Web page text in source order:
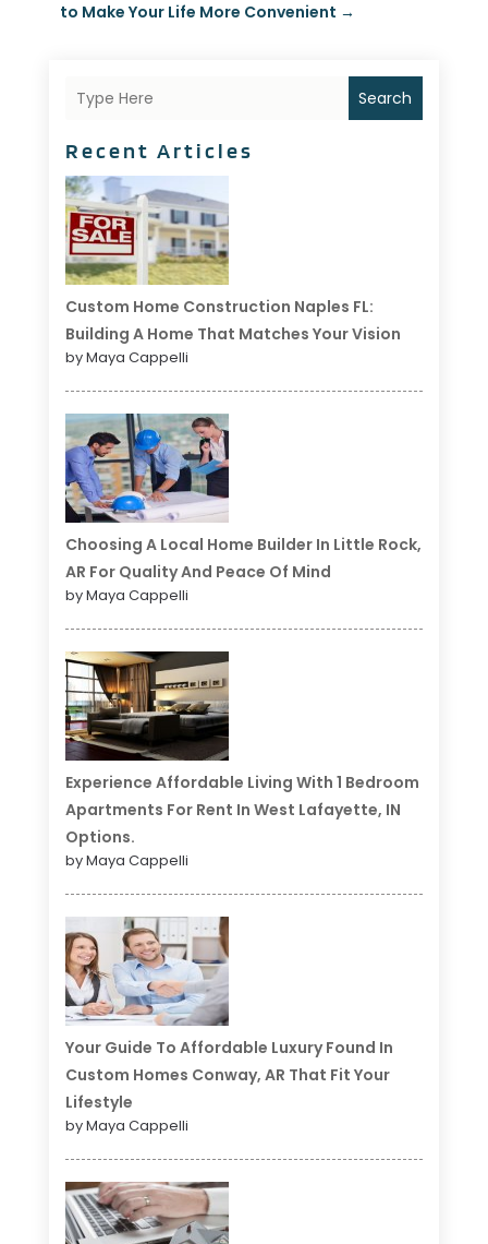
to Make Your Life More Convenient →
Search
Recent Articles
Custom Home Construction Naples FL:
Building A Home That Matches Your Vision
by Maya Cappelli
Choosing A Local Home Builder In Little Rock,
AR For Quality And Peace Of Mind
by Maya Cappelli
Experience Affordable Living With 1 Bedroom
Apartments For Rent In West Lafayette, IN
Options.
by Maya Cappelli
Your Guide To Affordable Luxury Found In
Custom Homes Conway, AR That Fit Your
Lifestyle
by Maya Cappelli